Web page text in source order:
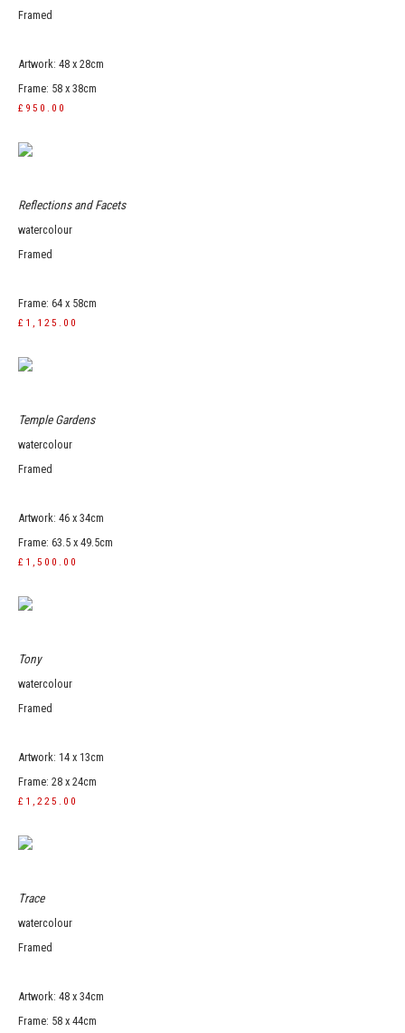
Framed
Artwork: 48 x 28cm
Frame: 58 x 38cm
£950.00
Reflections and Facets
watercolour
Framed
Frame: 64 x 58cm
£1,125.00
Temple Gardens
watercolour
Framed
Artwork: 46 x 34cm
Frame: 63.5 x 49.5cm
£1,500.00
Tony
watercolour
Framed
Artwork: 14 x 13cm
Frame: 28 x 24cm
£1,225.00
Trace
watercolour
Framed
Artwork: 48 x 34cm
Frame: 58 x 44cm